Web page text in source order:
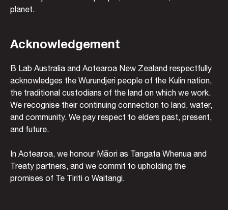
planet.
Acknowledgement
B Lab Australia and Aotearoa New Zealand respectfully
acknowledges the Wurundjeri people of the Kulin nation,
the traditional custodians of the land on which we work.
We recognise their continuing connection to land, water,
and community. We pay respect to elders past, present,
and future.
In Aotearoa, we honour Māori as Tangata Whenua and
Treaty partners, and we commit to upholding the
promises of Te Tiriti o Waitangi.